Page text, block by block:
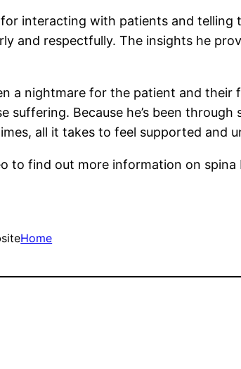
interacting with patients and telling
and respectfully. The insights he
a nightmare for the patient and their
Because he’s been through
all it takes to feel supported and
to find out more information on
Home